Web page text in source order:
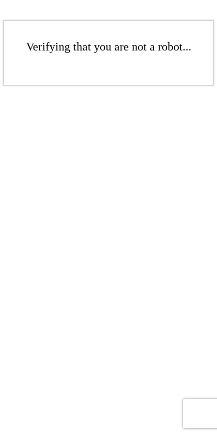
Verifying that you are not a robot...